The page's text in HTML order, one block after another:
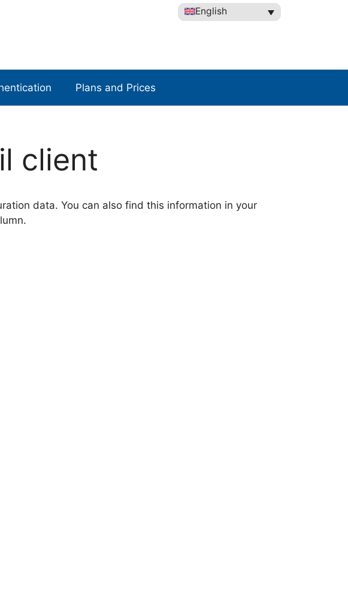
English
Plans and Prices
client
data. You can also find this information in your